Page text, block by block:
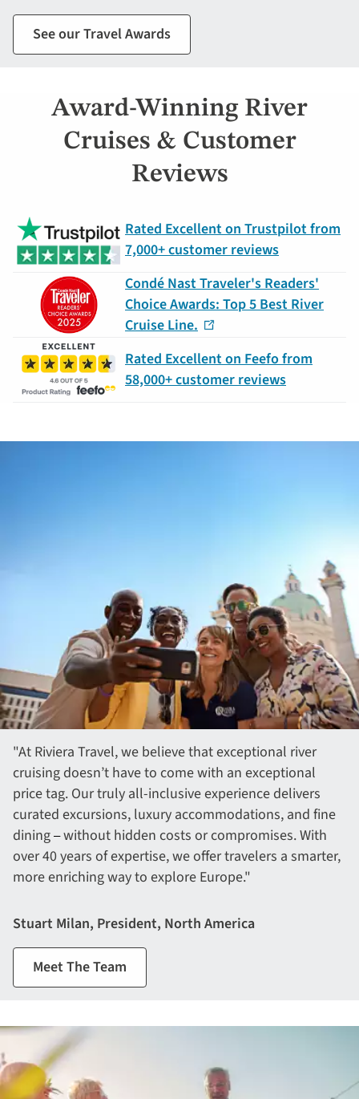
See our Travel Awards
Award-Winning River
Cruises & Customer
Reviews
Rated Excellent on Trustpilot from
7,000+ customer reviews
Condé Nast Traveler's Readers'
Choice Awards: Top 5 Best River
Cruise Line.
Rated Excellent on Feefo from
58,000+ customer reviews
"At Riviera Travel, we believe that exceptional river
cruising doesn’t have to come with an exceptional
price tag. Our truly all-inclusive experience delivers
curated excursions, luxury accommodations, and fine
dining – without hidden costs or compromises. With
over 40 years of expertise, we offer travelers a smarter,
more enriching way to explore Europe."
Stuart Milan, President, North America
Meet The Team